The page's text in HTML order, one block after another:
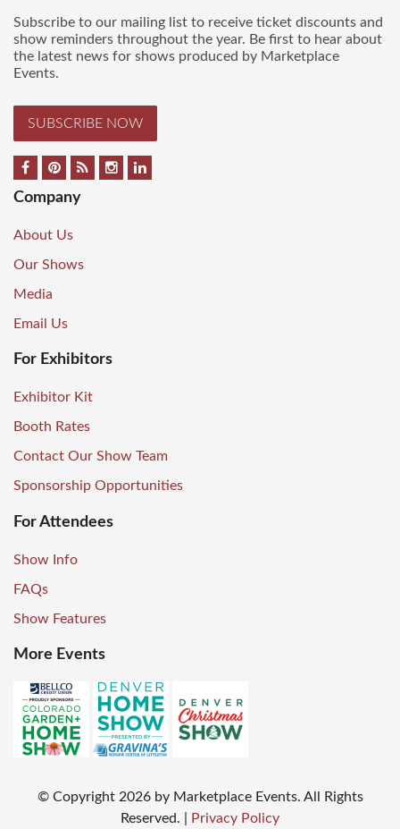
Subscribe to our mailing list to receive ticket discounts and
show reminders throughout the year. Be first to hear about
the latest news for shows produced by Marketplace
Events.
SUBSCRIBE NOW
Company
About Us
Our Shows
Media
Email Us
For Exhibitors
Exhibitor Kit
Booth Rates
Contact Our Show Team
Sponsorship Opportunities
For Attendees
Show Info
FAQs
Show Features
More Events
© Copyright2026 by Marketplace Events. All Rights
Reserved.
Privacy Policy